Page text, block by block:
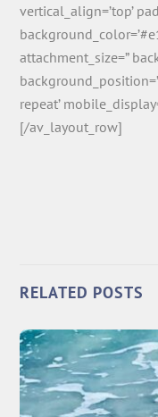
vertical_align=’top’
attachment_size=”
repeat’
[/av_layout_row]
RELATED POSTS